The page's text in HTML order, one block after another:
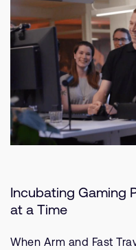
Incubating Gaming
at a Time
When Arm and Fast